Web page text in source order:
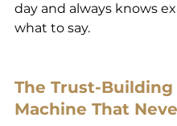
day and always knows
what to say.
The Trust-Building
Machine That